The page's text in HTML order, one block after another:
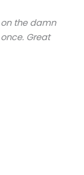
the damn
Great